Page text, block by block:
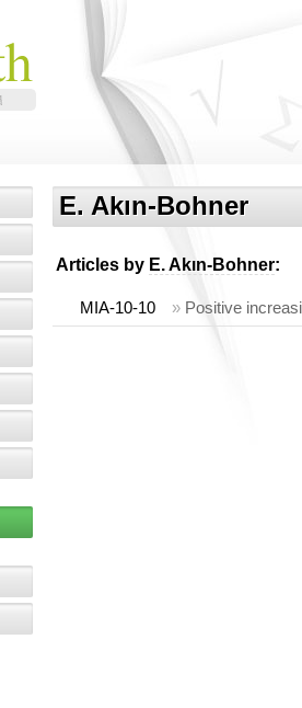
E. Akın-Bohner
Articles by E. Akın-Bohner:
MIA-10-10 » Positive